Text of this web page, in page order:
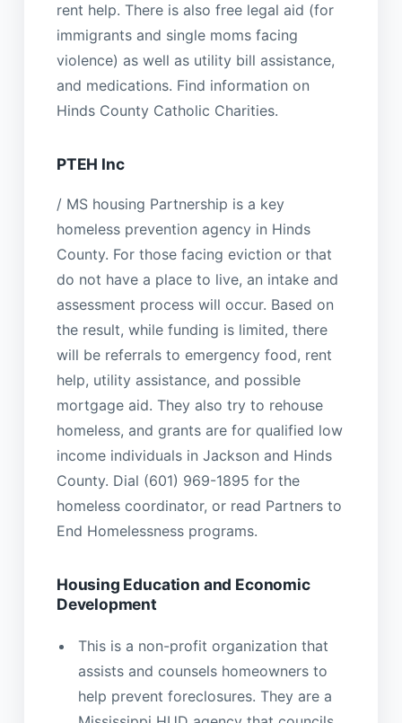
rent help. There is also free legal aid (for
immigrants and single moms facing
violence) as well as utility bill assistance,
and medications. Find information on
Hinds County Catholic Charities.
PTEH Inc
/ MS housing Partnership is a key
homeless prevention agency in Hinds
County. For those facing eviction or that
do not have a place to live, an intake and
assessment process will occur. Based on
the result, while funding is limited, there
will be referrals to emergency food, rent
help, utility assistance, and possible
mortgage aid. They also try to rehouse
homeless, and grants are for qualified low
income individuals in Jackson and Hinds
County. Dial (601) 969-1895 for the
homeless coordinator, or read Partners to
End Homelessness programs.
Housing Education and Economic
Development
This is a non-profit organization that
assists and counsels homeowners to
help prevent foreclosures. They are a